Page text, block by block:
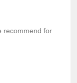
recommend for